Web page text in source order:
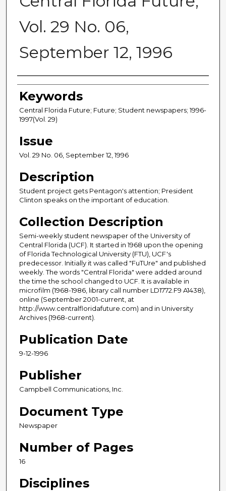
Vol. 29 No. 06,
September 12, 1996
Creator
Keywords
Central Florida Future; Future; Student newspapers; 1996-
1997(Vol. 29)
Issue
Vol. 29 No. 06, September 12, 1996
Description
Student project gets Pentagon's attention; President
Clinton speaks on the important of education.
Collection Description
Semi-weekly student newspaper of the University of
Central Florida (UCF). It started in 1968 upon the opening
of Florida Technological University (FTU), UCF's
predecessor. Initially it was called "FuTUre" and published
weekly. The words "Central Florida" were added around
the time the school changed to UCF. It is available in
microfilm (1968-1986, library call number LD1772.F9 A1438),
online (September 2001-current, at
http://www.centralfloridafuture.com) and in University
Archives (1968-current).
Publication Date
9-12-1996
Publisher
Campbell Communications, Inc.
Document Type
Newspaper
Number of Pages
16
Disciplines